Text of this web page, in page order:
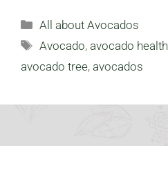
Categories
All about Avocados
Tags
Avocado,avocado health
avocado tree, avocados